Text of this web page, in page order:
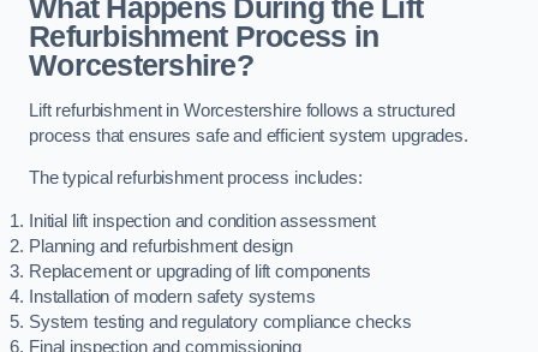
What Happens During the Lift
Refurbishment Process in
Worcestershire?
Lift refurbishment in Worcestershire follows a structured
process that ensures safe and efficient system upgrades.
The typical refurbishment process includes:
Initial lift inspection and condition assessment
Planning and refurbishment design
Replacement or upgrading of lift components
Installation of modern safety systems
System testing and regulatory compliance checks
Final inspection and commissioning